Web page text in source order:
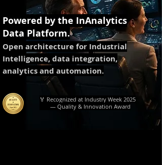
Powered by the InAnalytics
Data Platform.
Open architecture for Industrial
Intelligence, data integration,
analytics and automation.
🏅 Recognized at Industry Week 2025
— Quality & Innovation Award